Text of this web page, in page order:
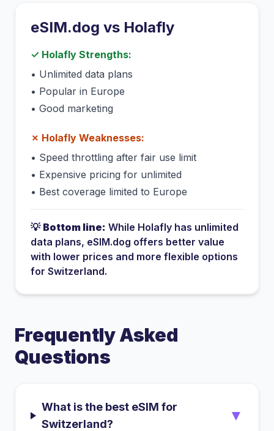
eSIM.dog vs Holafly
✓ Holafly Strengths:
• Unlimited data plans
• Popular in Europe
• Good marketing
✗ Holafly Weaknesses:
• Speed throttling after fair use limit
• Expensive pricing for unlimited
• Best coverage limited to Europe
💡 Bottom line: While Holafly has unlimited
data plans, eSIM.dog offers better value
with lower prices and more flexible options
for Switzerland.
Frequently Asked
Questions
What is the best eSIM for
Switzerland?
▼